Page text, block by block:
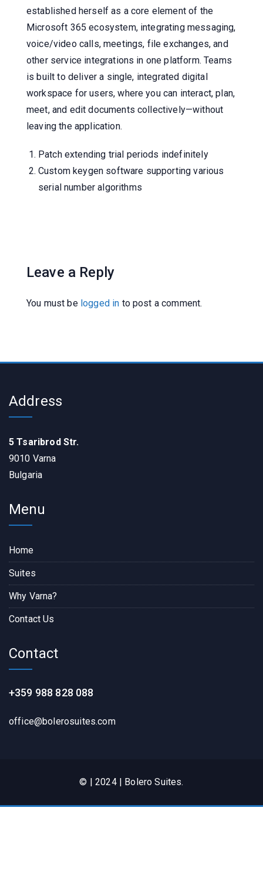
established herself as a core element of the
Microsoft 365 ecosystem, integrating messaging,
voice/video calls, meetings, file exchanges, and
other service integrations in one platform. Teams
is built to deliver a single, integrated digital
workspace for users, where you can interact, plan,
meet, and edit documents collectively—without
leaving the application.
Patch extending trial periods indefinitely
Custom keygen software supporting various
serial number algorithms
Leave a Reply
You must be logged in to post a comment.
Address
5 Tsaribrod Str.
9010 Varna
Bulgaria
Menu
Home
Suites
Why Varna?
Contact Us
Contact
+359 988 828 088
office@bolerosuites.com​
© | 2024 | Bolero Suites.